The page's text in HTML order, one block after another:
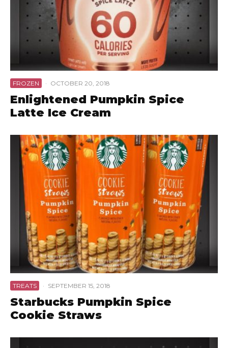
FROZEN · OCTOBER 20, 2018
Enlightened Pumpkin Spice
Latte Ice Cream
TREATS · SEPTEMBER 15, 2018
Starbucks Pumpkin Spice
Cookie Straws